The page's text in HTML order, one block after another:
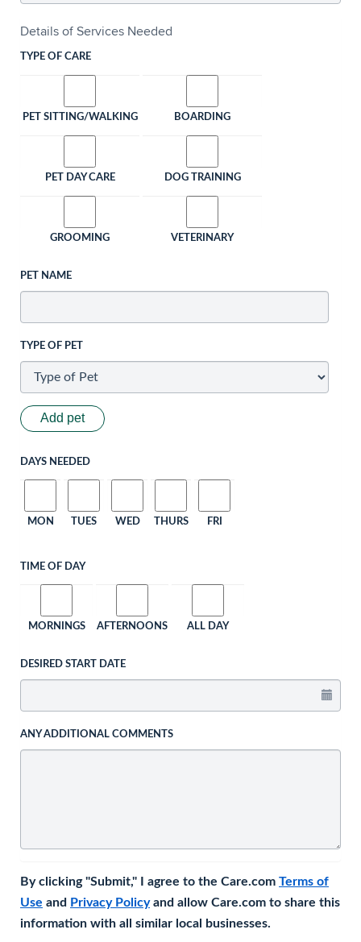
Details of Services Needed
TYPE OF CARE
PET SITTING/WALKING BOARDING
PET DAY CARE DOG TRAINING
GROOMING VETERINARY
PET NAME
TYPE OF PET
Add pet
DAYS NEEDED
MON TUES WED THURS FRI
TIME OF DAY
MORNINGS AFTERNOONS ALL DAY
DESIRED START DATE
ANY ADDITIONAL COMMENTS
By clicking "Submit," I agree to the Care.com Terms of
Use and Privacy Policyand allow Care.com to share this
information with all similar local businesses.